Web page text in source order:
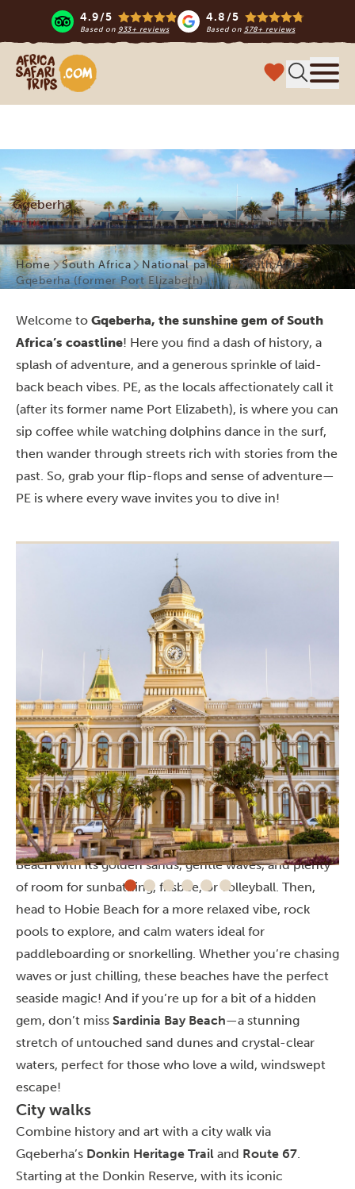
4.9/5
Based on 933+ reviews
4.8/5
Based on 578+ reviews
Africa Safari Trips
Gqeberha
Home South Africa
National parks in South Africa
Gqeberha (former Port Elizabeth)
Welcome to Gqeberha, the sunshine gem of South
Africa’s coastline! Here you find a dash of history, a
splash of adventure, and a generous sprinkle of laid-
back beach vibes. PE, as the locals affectionately call it
(after its former name Port Elizabeth), is where you can
sip coffee while watching dolphins dance in the surf,
then wander through streets rich with stories from the
past. So, grab your flip-flops and sense of adventure—
PE is where every wave invites you to dive in!
Beaches
If you’re craving a fun beach day,King’s Beachand
Hobie Beachin Gqeberha are perfect! Start at King’s
Beach with its golden sands, gentle waves, and plenty
of room for sunbathing, frisbee, or volleyball. Then,
head to Hobie Beach for a more relaxed vibe, rock
pools to explore, and calm waters ideal for
paddleboarding or snorkelling. Whether you’re chasing
waves or just chilling, these beaches have the perfect
seaside magic! And if you’re up for a bit of a hidden
gem, don’t miss Sardinia Bay Beach—a stunning
stretch of untouched sand dunes and crystal-clear
waters, perfect for those who love a wild, windswept
escape!
City walks
Combine history and art with a city walk via
Gqeberha’s Donkin Heritage Trail and Route 67
Starting at the Donkin Reserve, with its iconic